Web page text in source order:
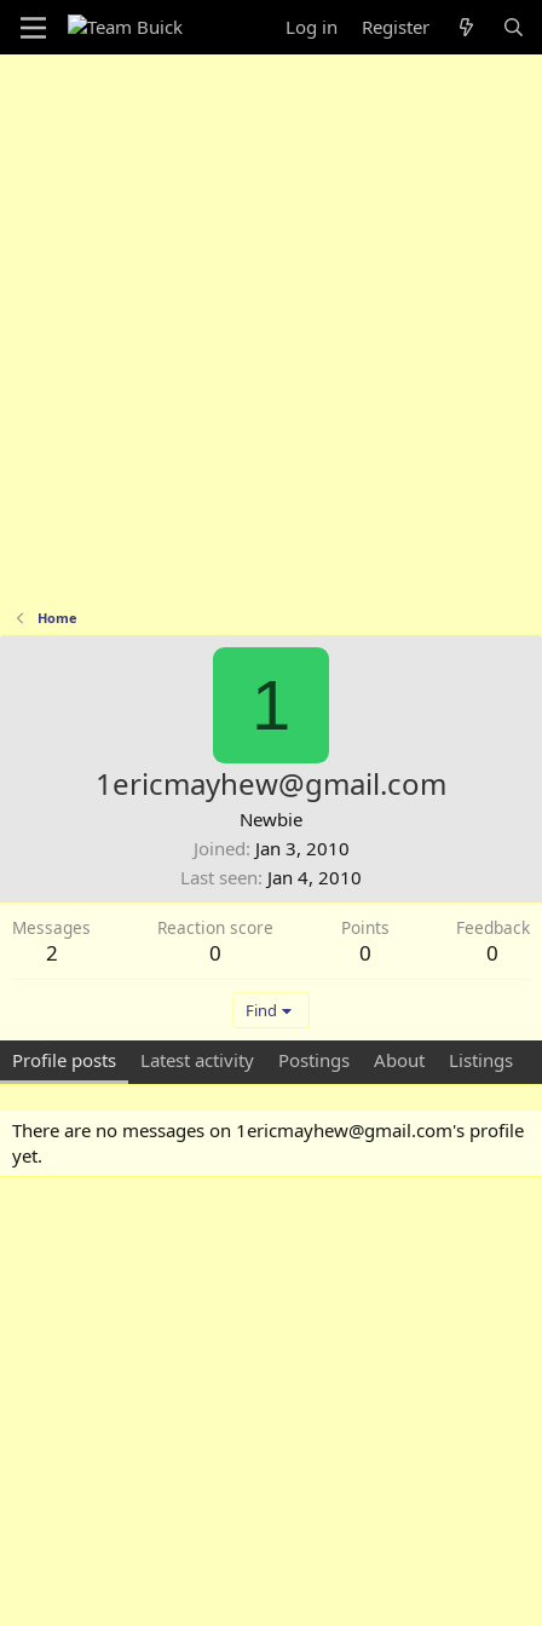
Log in Register
Home
1
1ericmayhew@gmail.com
Newbie
Joined Jan 3, 2010
Last seen Jan 4, 2010
Messages
2
Reaction score
0
Points
0
Feedback
0
Find
Profile posts Latest activity Postings About Listings
There are no messages on 1ericmayhew@gmail.com's profile
yet.